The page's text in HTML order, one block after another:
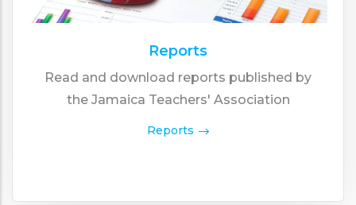
Reports
Read and download reports published by
the Jamaica Teachers' Association
Reports